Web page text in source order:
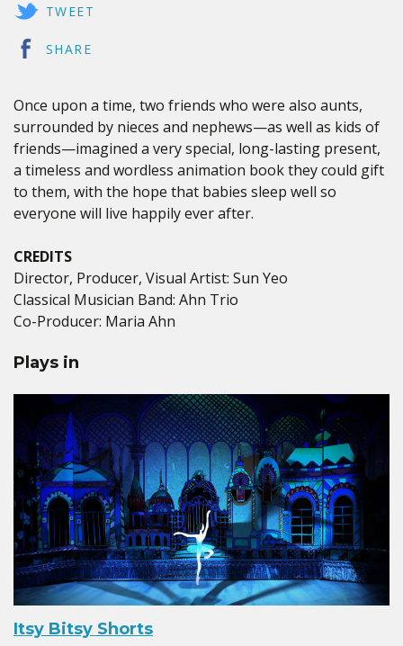
TWEET
SHARE
Once upon a time, two friends who were also aunts,
surrounded by nieces and nephews—as well as kids of
friends—imagined a very special, long-lasting present,
a timeless and wordless animation book they could gift
to them, with the hope that babies sleep well so
everyone will live happily ever after.
CREDITS
Director, Producer, Visual Artist: Sun Yeo
Classical Musician Band: Ahn Trio
Co-Producer: Maria Ahn
Plays in
Itsy Bitsy Shorts